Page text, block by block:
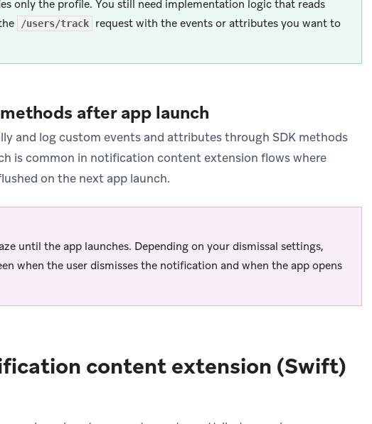
only the profile. You still need implementation logic that reads
/users/track
request with the events or attributes you want to
after app launch
and log custom events and attributes through SDK methods
is common in notification content extension flows where
on the next app launch.
until the app launches. Depending on your dismissal settings,
when the user dismisses the notification and when the app opens
content extension (Swift)